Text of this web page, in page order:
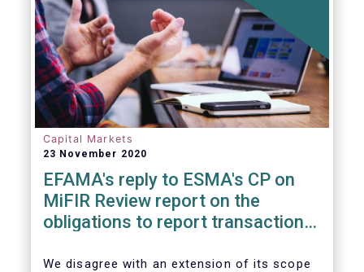
Capital Markets
23 November 2020
EFAMA's reply to ESMA's CP on
MiFIR Review report on the
obligations to report transactions
We disagree with an extension of its scope